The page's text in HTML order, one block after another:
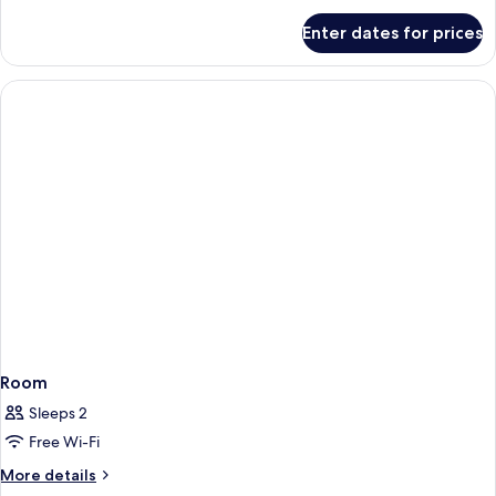
Room,
King
Enter dates for prices
Room
Sleeps 2
Free Wi-Fi
More details
More